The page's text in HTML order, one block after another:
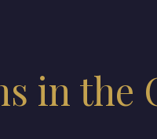
in the